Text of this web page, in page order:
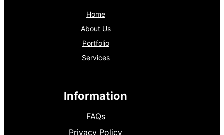
Home
About Us
Portfolio
Services
Information
FAQs
Privacy Policy